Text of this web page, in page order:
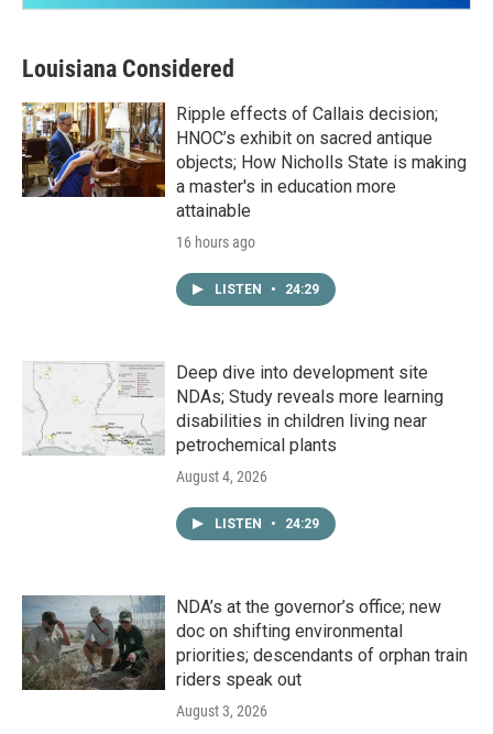
Louisiana Considered
Ripple effects of Callais decision;
HNOC’s exhibit on sacred antique
objects; How Nicholls State is making
a master's in education more
attainable
16 hours ago
LISTEN • 24:29
Deep dive into development site
NDAs; Study reveals more learning
disabilities in children living near
petrochemical plants
August 4, 2026
LISTEN • 24:29
NDA’s at the governor’s office; new
doc on shifting environmental
priorities; descendants of orphan train
riders speak out
August 3, 2026